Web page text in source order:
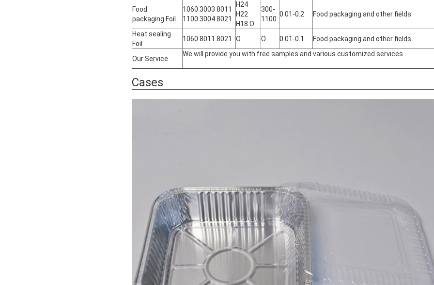
Food
packaging Foil
1060 3003 8011
1100 3004 8021
H24
H22
H18 O
300-
1100
0.01-0.2 Food packaging and other fields
Heat sealing
Foil
1060 8011 8021 O O 0.01-0.1 Food packaging and other fields
Our Service
We will provide you with free samples and various customized services
Cases